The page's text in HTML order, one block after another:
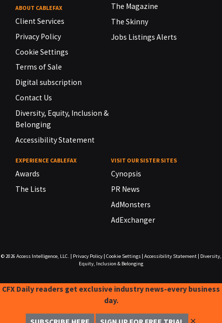
ABOUT CABLEFAX
Client Services
Privacy Policy
Cookie Settings
Terms of Sale
Digital subscription
Contact Us
Diversity, Equity, Inclusion &
Belonging
Accessibility Statement
The Magazine
The Skinny
Jobs Listings Alerts
EXPERIENCE CABLEFAX
Awards
The Lists
VISIT OUR SISTER SITES
Cynopsis
PR News
AdMonsters
AdExchanger
© 2026 Access Intelligence, LLC. Privacy Policy| Cookie Settings| Accessibility Statement|
Diversity,
Equity, Inclusion & Belonging
CFX Daily readers get exclusive industry news-every business
day.
✕